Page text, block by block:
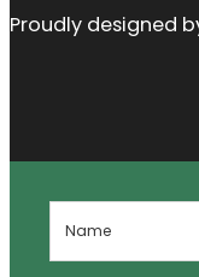
Proudly designed